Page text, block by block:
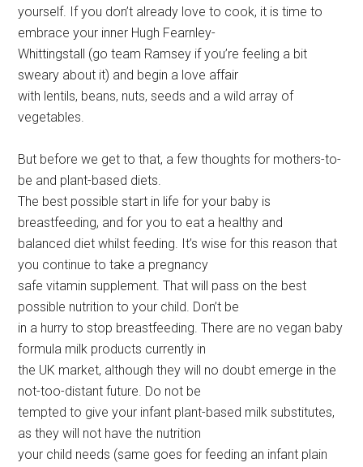
yourself. If you don’t already love to cook, it is time to
embrace your inner Hugh Fearnley-
Whittingstall (go team Ramsey if you’re feeling a bit
sweary about it) and begin a love affair
with lentils, beans, nuts, seeds and a wild array of
vegetables.
But before we get to that, a few thoughts for mothers-to-
be and plant-based diets.
The best possible start in life for your baby is
breastfeeding, and for you to eat a healthy and
balanced diet whilst feeding. It’s wise for this reason that
you continue to take a pregnancy
safe vitamin supplement. That will pass on the best
possible nutrition to your child. Don’t be
in a hurry to stop breastfeeding. There are no vegan baby
formula milk products currently in
the UK market, although they will no doubt emerge in the
not-too-distant future. Do not be
tempted to give your infant plant-based milk substitutes,
as they will not have the nutrition
your child needs (same goes for feeding an infant plain